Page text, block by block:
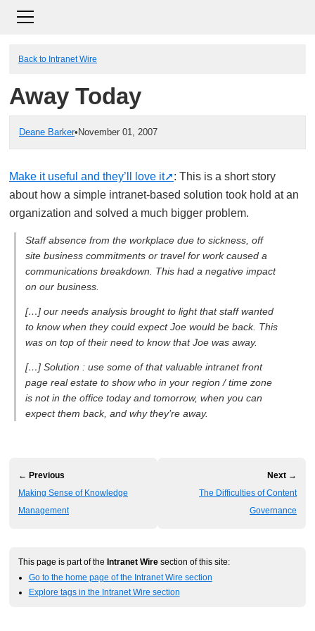
Back to Intranet Wire
Away Today
Deane Barker•November 01, 2007
Make it useful and they’ll love it
: This is a short story
about how a simple intranet-based solution took hold at an
organization and solved a much bigger problem.
Staff absence from the workplace due to sickness, off
site business commitments or travel for work caused a
communications breakdown. This had a negative impact
on our business.
[…] our needs analysis brought to light that staff wanted
to know when they could expect Joe would be back. This
was on top of their need to know that Joe was away.
[…] Solution : use some of that valuable intranet front
page real estate to show who in your region / time zone
is not in the office today and tomorrow, when you can
expect them back, and why they’re away.
← Previous
Making Sense of Knowledge
Management
Next →
The Difficulties of Content
Governance
This page is part of the Intranet Wire section of this site:
Go to the home page of the Intranet Wire section
Explore tags in the Intranet Wire section